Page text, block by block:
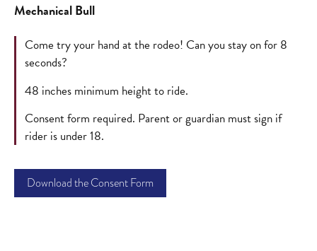
Mechanical Bull
Come try your hand at the rodeo! Can you stay on for 8
seconds?
48 inches minimum height to ride.
Consent form required. Parent or guardian must sign if
rider is under 18.
Download the Consent Form